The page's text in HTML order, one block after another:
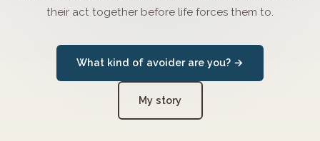
their act together before life forces them to.
What kind of avoider are you? →
My story